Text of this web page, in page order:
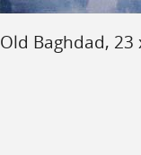
Old Baghdad, 23